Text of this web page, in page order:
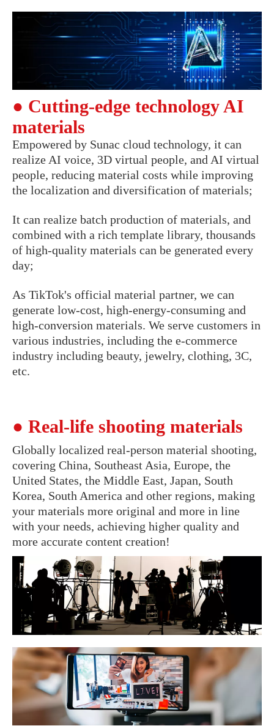
● Cutting-edge technology AI
materials
Empowered by Sunac cloud technology, it can
realize AI voice, 3D virtual people, and AI virtual
people, reducing material costs while improving
the localization and diversification of materials;
It can realize batch production of materials, and
combined with a rich template library, thousands
of high-quality materials can be generated every
day;
As TikTok's official material partner, we can
generate low-cost, high-energy-consuming and
high-conversion materials. We serve customers in
various industries, including the e-commerce
industry including beauty, jewelry, clothing, 3C,
etc.
● Real-life shooting materials
Globally localized real-person material shooting,
covering China, Southeast Asia, Europe, the
United States, the Middle East, Japan, South
Korea, South America and other regions, making
your materials more original and more in line
with your needs, achieving higher quality and
more accurate content creation!